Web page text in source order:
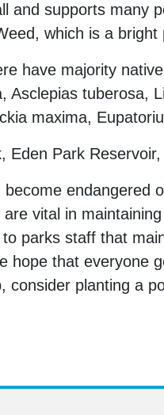
and supports many
which is a
have majority
Asclepias tuberosa,
maxima,
Park
vital in
parks staff that
hope that everyone
planting a